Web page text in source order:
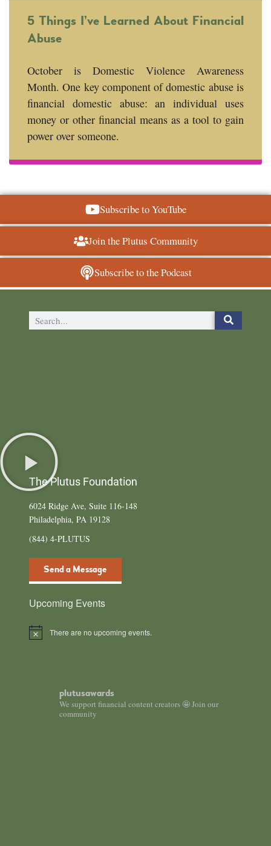
5 Things I’ve Learned About Financial
Abuse
October is Domestic Violence Awareness
Month. One key component of domestic abuse is
financial domestic abuse: an individual uses
money or other financial means as a tool to gain
power over someone.
Subscribe to YouTube
Join the Plutus Community
Subscribe to the Podcast
The Plutus Foundation
6024 Ridge Ave, Suite 116-148
Philadelphia, PA 19128
(844) 4-PLUTUS
Send a Message
Upcoming Events
Notice There are no upcoming events.
plutusawards
We support financial content creators 🤩 Join our
community